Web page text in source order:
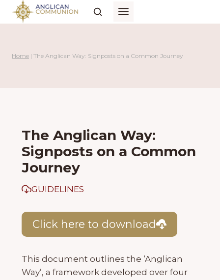
Skip
Home | The Anglican Way: Signposts on a Common Journey
The Anglican Way:
Signposts on a Common
Journey
GUIDELINES
Click here to download
This document outlines the ‘Anglican
Way’, a framework developed over four